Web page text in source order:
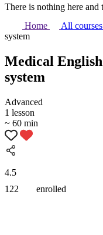
There is nothing here
Home
All courses
system
Medical
system
Аdvanced
1 lesson
~ 60 min
4.5
122
enrolled